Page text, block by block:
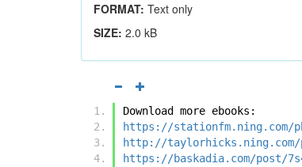
FORMAT: Text only
SIZE: 2.0 kB
Download more ebooks:
https://stationfm.ning.com/
http://taylorhicks.ning.com/
https://baskadia.com/post/